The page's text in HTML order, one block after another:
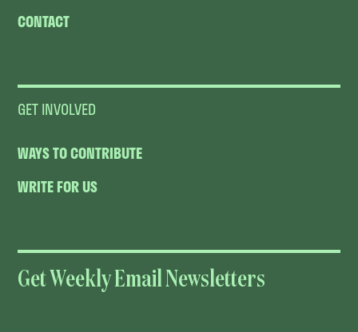
CONTACT
GET INVOLVED
WAYS TO CONTRIBUTE
WRITE FOR US
Get Weekly Email Newsletters